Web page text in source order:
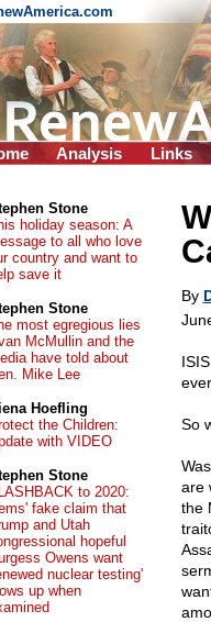
Analysis Links
By
So
are
the
Stone
holiday season: A
to all who love
country and want to
save it
Stone
most egregious lies
McMullin and the
have told about
Mike Lee
Hoefling
the Children:
with VIDEO
Stone
to 2020:
fake claim that
and Utah
hopeful
Owens want
nuclear testing'
up when